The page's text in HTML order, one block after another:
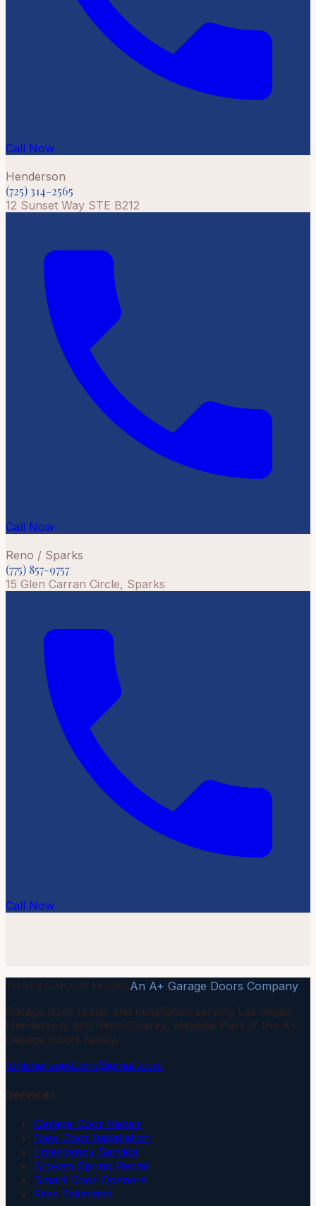
TONI'S GARAGE DOORSAn A+ Garage Doors Company
Garage door repair and installation serving Las Vegas,
Henderson, and Reno/Sparks, Nevada. Part of the A+
Garage Doors family.
tonisgaragedoors@gmail.com
Services
Garage Door Repair
New Door Installation
Emergency Service
Broken Spring Repair
Smart Door Openers
Free Estimates